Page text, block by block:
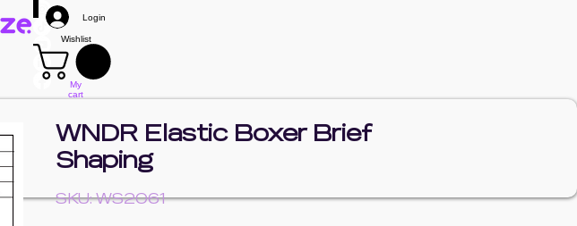
Login
Wishlist
My
cart
WNDR Elastic Boxer Brief
Shaping
SKU: WS2061